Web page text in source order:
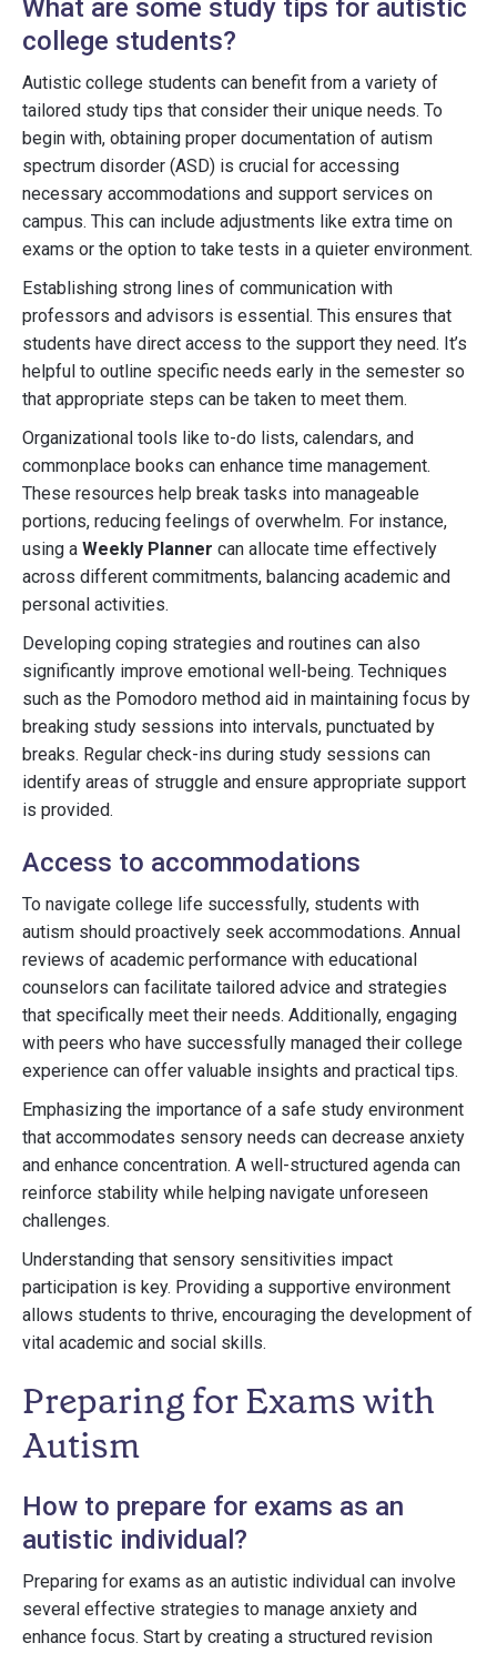
What are some study tips for autistic
college students?
Autistic college students can benefit from a variety of
tailored study tips that consider their unique needs. To
begin with, obtaining proper documentation of autism
spectrum disorder (ASD) is crucial for accessing
necessary accommodations and support services on
campus. This can include adjustments like extra time on
exams or the option to take tests in a quieter environment.
Establishing strong lines of communication with
professors and advisors is essential. This ensures that
students have direct access to the support they need. It’s
helpful to outline specific needs early in the semester so
that appropriate steps can be taken to meet them.
Organizational tools like to-do lists, calendars, and
commonplace books can enhance time management.
These resources help break tasks into manageable
portions, reducing feelings of overwhelm. For instance,
using a Weekly Planner can allocate time effectively
across different commitments, balancing academic and
personal activities.
Developing coping strategies and routines can also
significantly improve emotional well-being. Techniques
such as the Pomodoro method aid in maintaining focus by
breaking study sessions into intervals, punctuated by
breaks. Regular check-ins during study sessions can
identify areas of struggle and ensure appropriate support
is provided.
Access to accommodations
To navigate college life successfully, students with
autism should proactively seek accommodations. Annual
reviews of academic performance with educational
counselors can facilitate tailored advice and strategies
that specifically meet their needs. Additionally, engaging
with peers who have successfully managed their college
experience can offer valuable insights and practical tips.
Emphasizing the importance of a safe study environment
that accommodates sensory needs can decrease anxiety
and enhance concentration. A well-structured agenda can
reinforce stability while helping navigate unforeseen
challenges.
Understanding that sensory sensitivities impact
participation is key. Providing a supportive environment
allows students to thrive, encouraging the development of
vital academic and social skills.
Preparing for Exams with
Autism
How to prepare for exams as an
autistic individual?
Preparing for exams as an autistic individual can involve
several effective strategies to manage anxiety and
enhance focus. Start by creating a structured revision